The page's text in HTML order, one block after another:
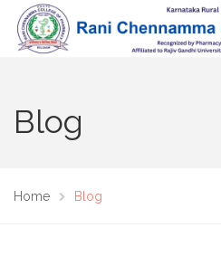
Blog
Home Blog